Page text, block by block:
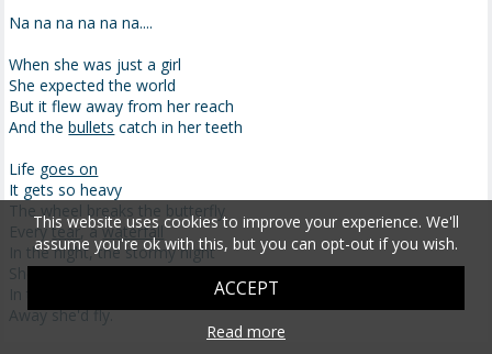
Na na na na na na....
When she was just a girl
She expected the world
But it flew away from her reach
And thebullets catch in her teeth
Life goes on
It gets so heavy
The wheel breaks the butterfly
Everytear, awaterfall
In the night, the stormy night
She closed her eyes
In the night, the stormy night
Away she'd fly.
This website uses cookies to improve your experience. We'll
assume you're ok with this, but you can opt-out if you wish.
ACCEPT
Read more